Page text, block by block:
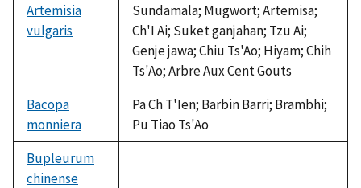
Artemisia
vulgaris
Sundamala; Mugwort; Artemisa;
Ch'I Ai; Suket ganjahan; Tzu Ai;
Genje jawa; Chiu Ts'Ao; Hiyam; Chih
Ts'Ao; Arbre Aux Cent Gouts
Bacopa
monniera
Pa Ch T'Ien; Barbin Barri; Brambhi;
Pu Tiao Ts'Ao
Bupleurum
chinense